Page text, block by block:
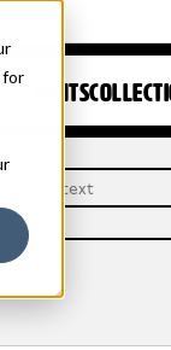
for
FONTS